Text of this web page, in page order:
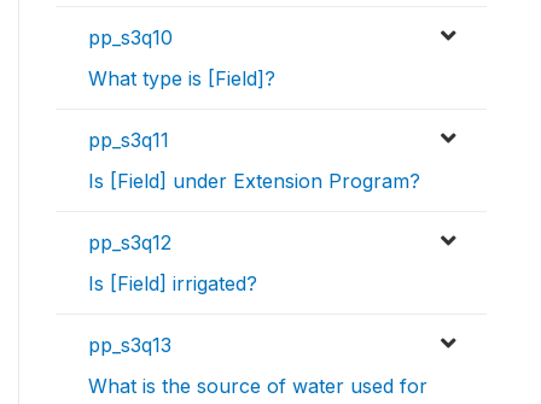
pp_s3q10
What type is [Field]?
pp_s3q11
Is [Field] under Extension Program?
pp_s3q12
Is [Field] irrigated?
pp_s3q13
What is the source of water used for